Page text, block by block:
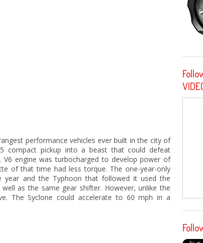
performance vehicles ever built in the city of
compact pickup into a beast that could defeat
engine was turbocharged to develop power of
of that time had less torque. The one-year-only
year and the Typhoon that followed it used the
as the same gear shifter. However, unlike the
The Syclone could accelerate to 60 mph in a